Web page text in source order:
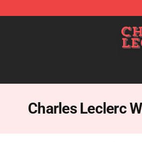
Charles Leclerc